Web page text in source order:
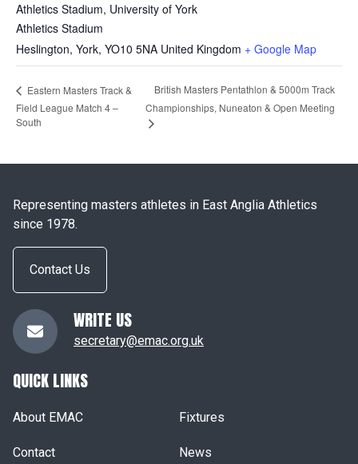
Athletics Stadium, University of York
Athletics Stadium
Heslington, York, YO10 5NA United Kingdom + Google Map
Eastern Masters Track &
Field League Match 4 –
South
British Masters Pentathlon & 5000m Track
Championships, Nuneaton & Open Meeting
Representing masters athletes in East Anglia Athletics
since 1978.
Contact Us
WRITE US
secretary@emac.org.uk
QUICK LINKS
About EMAC Fixtures
Contact News